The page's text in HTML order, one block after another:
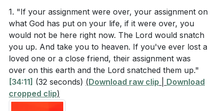
We concluded by emphasizing the importance of
these three areas in fulfilling our assignments. By
being aware of the Holy Spirit, lifting up others, and
living by faith, we can make a significant impact in the
world and complete the work God has set before us.
###
What does Mark 1:9-10 describe happening to
Jesus after His baptism? How is the Holy Spirit
depicted?
According to Hebrews 11:6, what are the two
essential components of faith that please God?
What does 1 Thessalonians 5:19 instruct us not to
1. "If your assignment were over, your assignment on
what God has put on your life, if it were over, you
would not be here right now. The Lord would snatch
you up. And take you to heaven. If you've ever lost a
loved one or a close friend, their assignment was
over on this earth and the Lord snatched them up."
[34:11] (32 seconds) (Download raw clip
Download
cropped clip)